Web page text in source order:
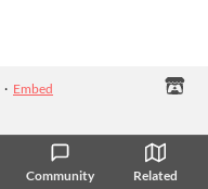
Community Related
· Embed